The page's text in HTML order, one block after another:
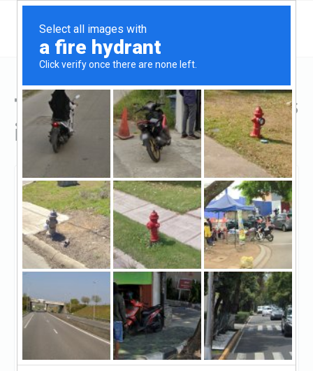
Top Hard Money Lenders
in Ontario, CA
Ontario, Ontario, CA
Golden Empire MortgageGolden
Empire Mortgage
5 reviews